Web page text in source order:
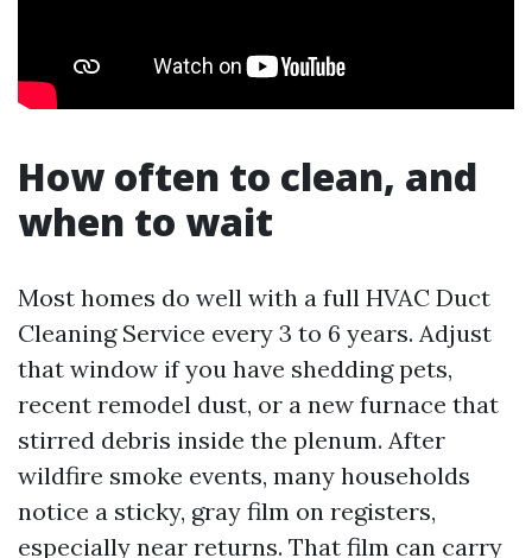
How often to clean, and
when to wait
Most homes do well with a full HVAC Duct
Cleaning Service every 3 to 6 years. Adjust
that window if you have shedding pets,
recent remodel dust, or a new furnace that
stirred debris inside the plenum. After
wildfire smoke events, many households
notice a sticky, gray film on registers,
especially near returns. That film can carry